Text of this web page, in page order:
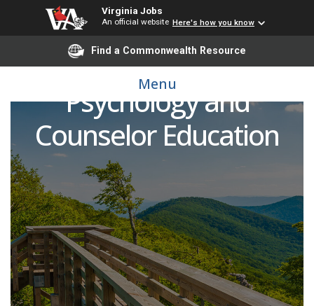
Virginia Jobs
An official website Here's how you know
Find a Commonwealth Resource
Menu
Adjunct Faculty - School
Psychology and
Counselor Education